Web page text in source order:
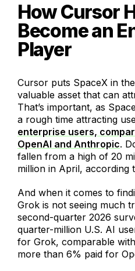
How Cursor
Become an
Player
Cursor puts SpaceX in
valuable asset that can
That’s important, as
a rough time attracting
enterprise users,
OpenAI and Anthropic.
fallen from a high of 20
million in April, according
And when it comes to
Grok is not seeing much
second-quarter 2026
quarter-million U.S. AI
for Grok, comparable
more than 6% paid for